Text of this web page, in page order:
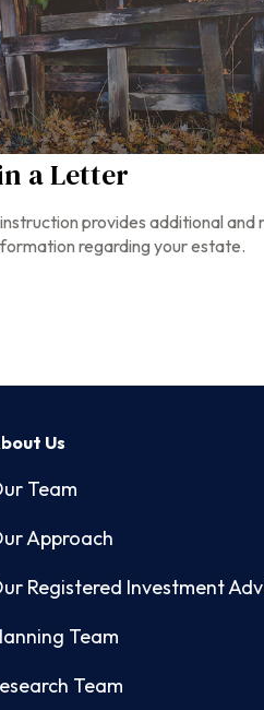
a Letter
provides additional and
regarding your estate.
Us
Team
Approach
Registered Investment
Team
Team